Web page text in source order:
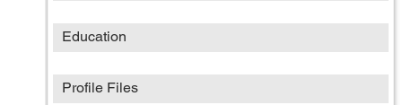
Education
Profile Files